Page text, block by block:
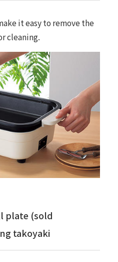
it easy to remove the
cleaning.
plate (sold
takoyaki